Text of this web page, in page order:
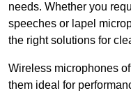
needs. Whether you
speeches or lapel
the right solutions for
Wireless microphones
them ideal for